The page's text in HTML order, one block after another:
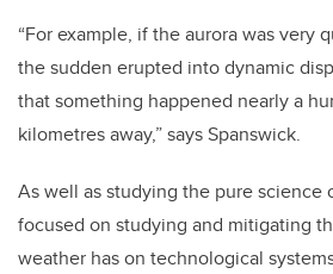
“For example, if the aurora was very
the sudden erupted into dynamic
that something happened nearly a
kilometres away,” says Spanswick.
As well as studying the pure science
focused on studying and mitigating
weather has on technological